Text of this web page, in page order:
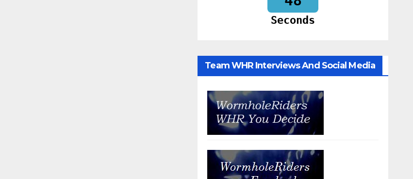
Seconds
Team WHR Interviews And Social Media